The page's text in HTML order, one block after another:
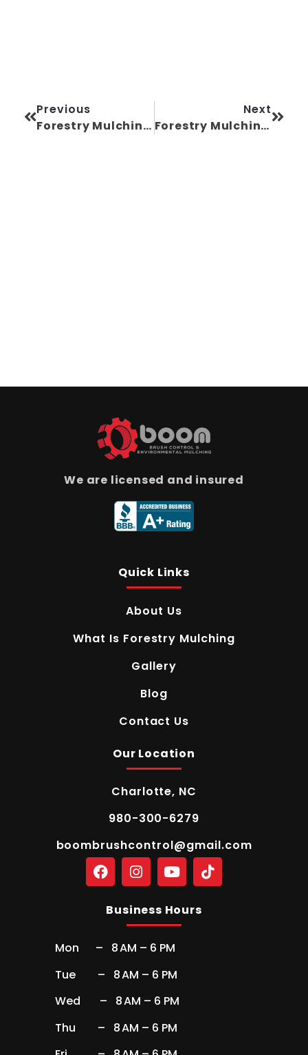
Previous
Forestry Mulching Near Me: A Homeowner’s Guide in North Carolina
Next
Forestry Mulching for Hunting and Recreational Land in North Carolina
We are licensed and insured
Quick Links
About Us
What Is Forestry Mulching
Gallery
Blog
Contact Us
Our Location
Charlotte, NC
980-300-6279
boombrushcontrol@gmail.com
Business Hours
Mon – 8 AM – 6 PM
Tue – 8 AM – 6 PM
Wed – 8 AM – 6 PM
Thu – 8 AM – 6 PM